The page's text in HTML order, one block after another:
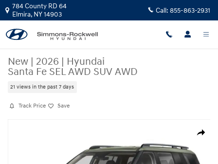
Skip to main content
784 County RD 64
Elmira, NY14903 Call: 855-863-2931
New | 2026 | Hyundai
Santa Fe SEL AWD SUV AWD
21 views in the past 7 days
Track Price Save
Share